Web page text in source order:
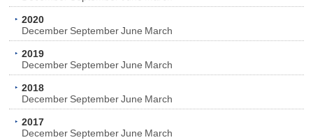
2020
December September June March
2019
December September June March
2018
December September June March
2017
December September June March